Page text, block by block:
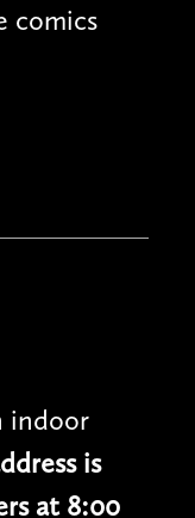
comics
indoor
is
at 8:00